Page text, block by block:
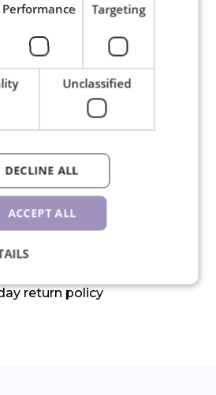
for orders over
24 hours on working
days
return policy
Performance Targeting
Unclassified
ACCEPT ALL
DECLINE ALL